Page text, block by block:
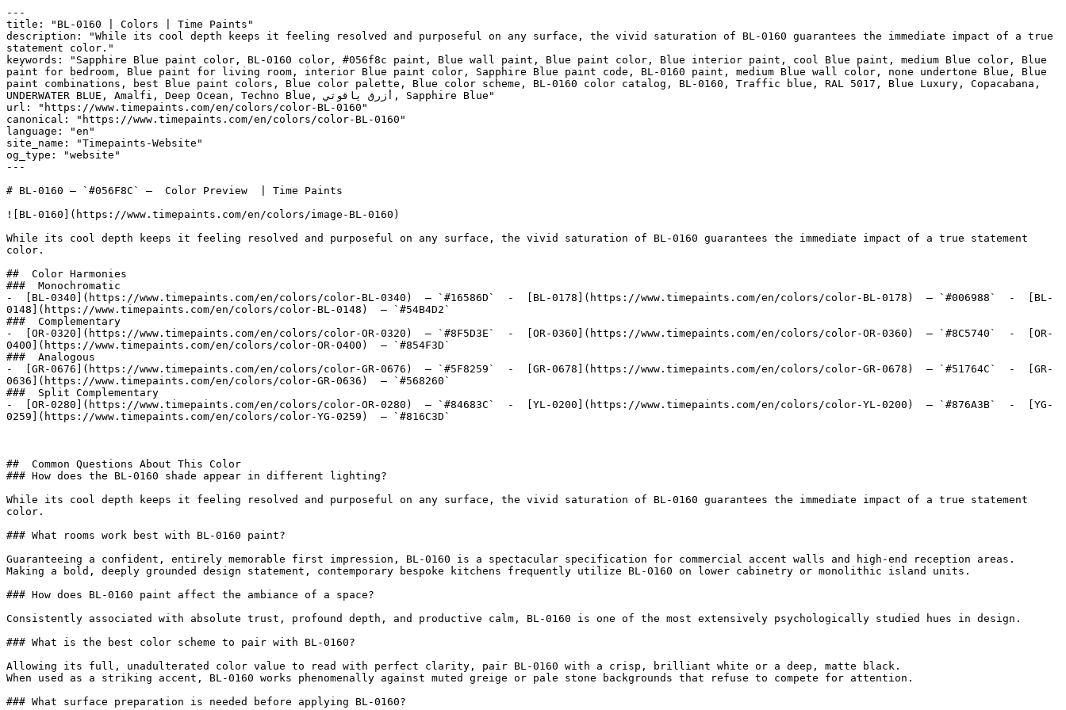
---
title: "BL-0160 | Colors | Time Paints"
description: "While its cool depth keeps it feeling resolved and purposeful on any surface, the vivid saturation of BL-0160 guarantees the immediate impact of a true
statement color."
keywords: "Sapphire Blue paint color, BL-0160 color, #056f8c paint, Blue wall paint, Blue paint color, Blue interior paint, cool Blue paint, medium Blue color, Blue
paint for bedroom, Blue paint for living room, interior Blue paint color, Sapphire Blue paint code, BL-0160 paint, medium Blue wall color, none undertone Blue, Blue
paint combinations, best Blue paint colors, Blue color palette, Blue color scheme, BL-0160 color catalog, BL-0160, Traffic blue, RAL 5017, Blue Luxury, Copacabana,
UNDERWATER BLUE, Amalfi, Deep Ocean, Techno Blue, أزرق ياقوتي, Sapphire Blue"
url: "https://www.timepaints.com/en/colors/color-BL-0160"
canonical: "https://www.timepaints.com/en/colors/color-BL-0160"
language: "en"
site_name: "Timepaints-Website"
og_type: "website"
---
# BL-0160 — `#056F8C` —  Color Preview  | Time Paints
![BL-0160](https://www.timepaints.com/en/colors/image-BL-0160)
While its cool depth keeps it feeling resolved and purposeful on any surface, the vivid saturation of BL-0160 guarantees the immediate impact of a true statement
color.
##  Color Harmonies
###  Monochromatic
-  [BL-0340](https://www.timepaints.com/en/colors/color-BL-0340)  — `#16586D`  -  [BL-0178](https://www.timepaints.com/en/colors/color-BL-0178)  — `#006988`  -  [BL-
0148](https://www.timepaints.com/en/colors/color-BL-0148)  — `#54B4D2`
###  Complementary
-  [OR-0320](https://www.timepaints.com/en/colors/color-OR-0320)  — `#8F5D3E`  -  [OR-0360](https://www.timepaints.com/en/colors/color-OR-0360)  — `#8C5740`  -  [OR-
0400](https://www.timepaints.com/en/colors/color-OR-0400)  — `#854F3D`
###  Analogous
-  [GR-0676](https://www.timepaints.com/en/colors/color-GR-0676)  — `#5F8259`  -  [GR-0678](https://www.timepaints.com/en/colors/color-GR-0678)  — `#51764C`  -  [GR-
0636](https://www.timepaints.com/en/colors/color-GR-0636)  — `#568260`
###  Split Complementary
-  [OR-0280](https://www.timepaints.com/en/colors/color-OR-0280)  — `#84683C`  -  [YL-0200](https://www.timepaints.com/en/colors/color-YL-0200)  — `#876A3B`  -  [YG-
0259](https://www.timepaints.com/en/colors/color-YG-0259)  — `#816C3D`
##  Common Questions About This Color
### How does the BL-0160 shade appear in different lighting?
While its cool depth keeps it feeling resolved and purposeful on any surface, the vivid saturation of BL-0160 guarantees the immediate impact of a true statement
color.
### What rooms work best with BL-0160 paint?
Guaranteeing a confident, entirely memorable first impression, BL-0160 is a spectacular specification for commercial accent walls and high-end reception areas.
Making a bold, deeply grounded design statement, contemporary bespoke kitchens frequently utilize BL-0160 on lower cabinetry or monolithic island units.
### How does BL-0160 paint affect the ambiance of a space?
Consistently associated with absolute trust, profound depth, and productive calm, BL-0160 is one of the most extensively psychologically studied hues in design.
### What is the best color scheme to pair with BL-0160?
Allowing its full, unadulterated color value to read with perfect clarity, pair BL-0160 with a crisp, brilliant white or a deep, matte black.
When used as a striking accent, BL-0160 works phenomenally against muted greige or pale stone backgrounds that refuse to compete for attention.
### What surface preparation is needed before applying BL-0160?